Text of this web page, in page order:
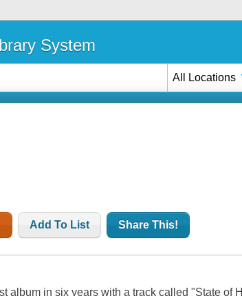
System
All Locations
Add To List Share This!
album in six years with a track called "State of